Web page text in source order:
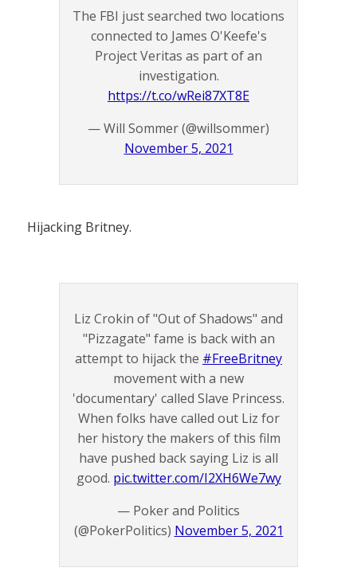
The FBI just searched two locations
connected to James O'Keefe's
Project Veritas as part of an
investigation.
https://t.co/wRei87XT8E
— Will Sommer (@willsommer)
November 5, 2021
Hijacking Britney.
Liz Crokin of "Out of Shadows" and
"Pizzagate" fame is back with an
attempt to hijack the #FreeBritney
movement with a new
'documentary' called Slave Princess.
When folks have called out Liz for
her history the makers of this film
have pushed back saying Liz is all
good. pic.twitter.com/I2XH6We7wy
— Poker and Politics
(@PokerPolitics) November 5, 2021